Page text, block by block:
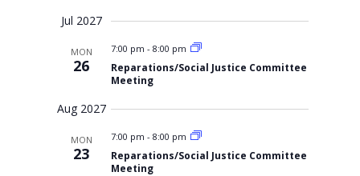
Jul 2027
MON
26
7:00 pm -8:00 pm
Reparations/Social Justice Committee
Meeting
Aug 2027
MON
23
7:00 pm -8:00 pm
Reparations/Social Justice Committee
Meeting